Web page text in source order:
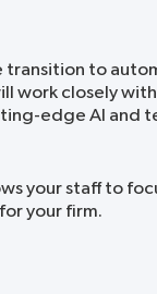
transition to
work closely
edge AI and
your staff to
your firm.